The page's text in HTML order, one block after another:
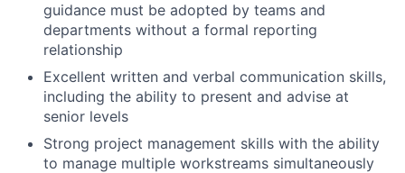
guidance must be adopted by teams and
departments without a formal reporting
relationship
Excellent written and verbal communication skills,
including the ability to present and advise at
senior levels
Strong project management skills with the ability
to manage multiple workstreams simultaneously